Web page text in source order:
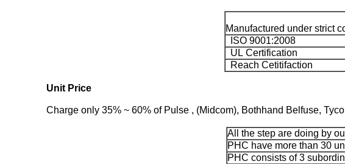
Manufactured under strict
ISO 9001:2008
UL Certification
Reach Cetitifaction
Unit Price
Charge only 35% ~ 60% of Pulse , (Midcom), Bothhand Belfuse,
All the step are doing by
PHC have more than 30
PHC consists of 3